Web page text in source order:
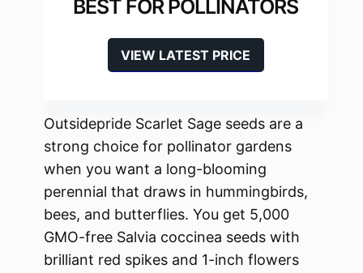
BEST FOR POLLINATORS
VIEW LATEST PRICE
Outsidepride Scarlet Sage seeds are a
strong choice for pollinator gardens
when you want a long-blooming
perennial that draws in hummingbirds,
bees, and butterflies. You get 5,000
GMO-free Salvia coccinea seeds with
brilliant red spikes and 1-inch flowers